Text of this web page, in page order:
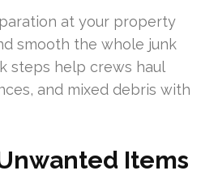
at your property
smooth the whole junk
steps help crews haul
and mixed debris with
Items